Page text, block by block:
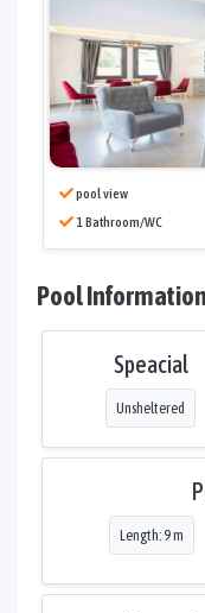
pool view
1 Bathroom/WC
Pool
Speacial
Unsheltered
Length: 9 m